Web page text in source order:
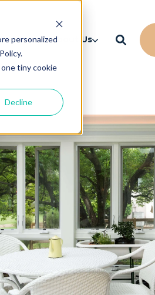
personalized
tiny cookie
Decline
About Us